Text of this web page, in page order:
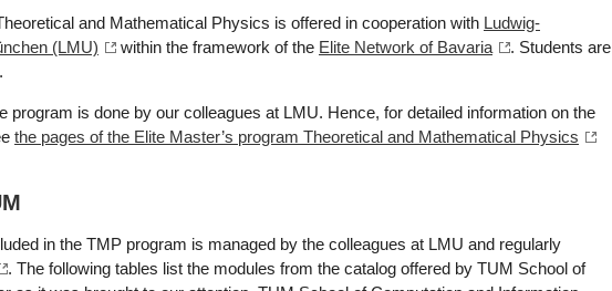
and Mathematical Physics is offered in cooperation with Ludwig-
(LMU)
within the framework of the Elite Network of Bavaria
. Students are
program is done by our colleagues at LMU. Hence, for detailed information on the
the pages of the Elite Master’s program Theoretical and Mathematical Physics
in the TMP program is managed by the colleagues at LMU and regularly
. The following tables list the modules from the catalog offered by TUM School of